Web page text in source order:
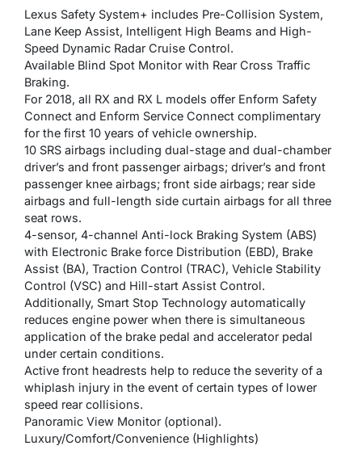
Lexus Safety System+ includes Pre-Collision System,
Lane Keep Assist, Intelligent High Beams and High-
Speed Dynamic Radar Cruise Control.
Available Blind Spot Monitor with Rear Cross Traffic
Braking.
For 2018, all RX and RX L models offer Enform Safety
Connect and Enform Service Connect complimentary
for the first 10 years of vehicle ownership.
10 SRS airbags including dual-stage and dual-chamber
driver’s and front passenger airbags; driver’s and front
passenger knee airbags; front side airbags; rear side
airbags and full-length side curtain airbags for all three
seat rows.
4-sensor, 4-channel Anti-lock Braking System (ABS)
with Electronic Brake force Distribution (EBD), Brake
Assist (BA), Traction Control (TRAC), Vehicle Stability
Control (VSC) and Hill-start Assist Control.
Additionally, Smart Stop Technology automatically
reduces engine power when there is simultaneous
application of the brake pedal and accelerator pedal
under certain conditions.
Active front headrests help to reduce the severity of a
whiplash injury in the event of certain types of lower
speed rear collisions.
Panoramic View Monitor (optional).
Luxury/Comfort/Convenience (Highlights)